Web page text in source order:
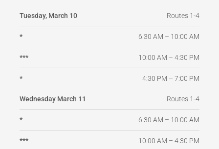
Tuesday, March 10 Routes 1-4
* 6:30 AM – 10:00 AM
*** 10:00 AM – 4:30 PM
* 4:30 PM – 7:00 PM
Wednesday March 11 Routes 1-4
* 6:30 AM – 10:00 AM
*** 10:00 AM – 4:30 PM